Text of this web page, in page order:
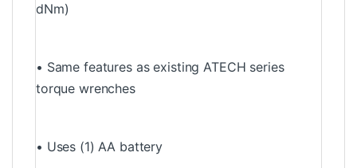
dNm)
• Same features as existing ATECH series
torque wrenches
• Uses (1) AA battery